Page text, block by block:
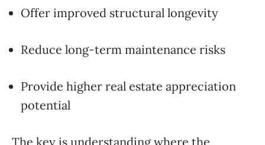
Offer improved structural longevity
Reduce long-term maintenance risks
Provide higher real estate appreciation
potential
The key is understanding where the